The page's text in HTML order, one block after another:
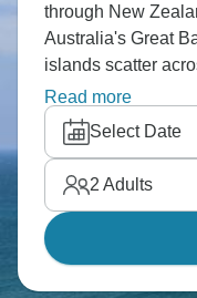
through New
Australia's Great
islands scatter
different cultures
waters, New
Australia's tropical
different territories
world's biggest
Read more
Select Date
2 Adults